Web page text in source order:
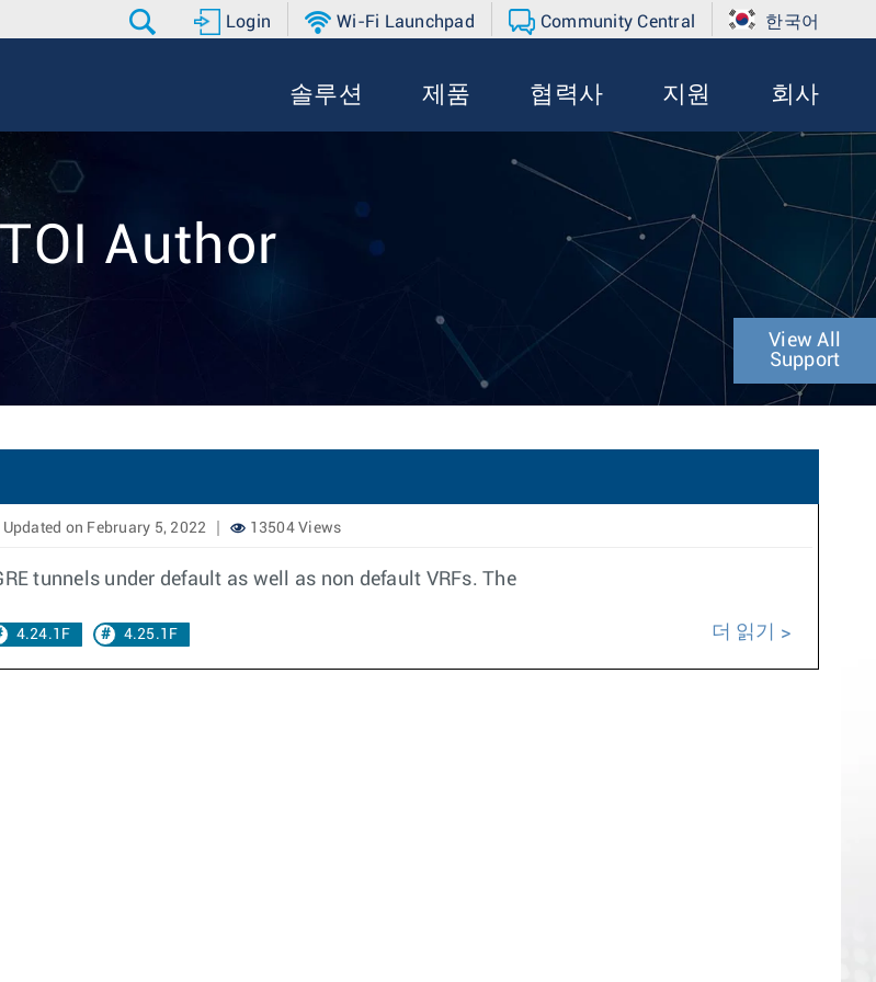
Login Wi-Fi Launchpad Community Central 한국어
솔루션 제품 협력사 지원 회사
TOI Author
View All
Support
Updated on February 5, 2022 13504 Views
tunnels under default as well as non default VRFs. The
4.24.1F 4.25.1F 더 읽기